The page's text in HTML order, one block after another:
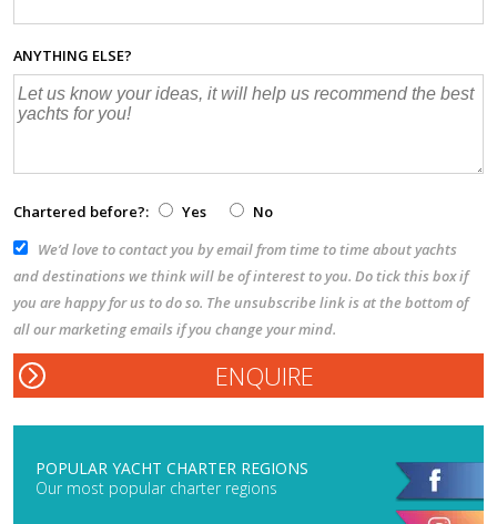
ANYTHING ELSE?
Chartered before?: Yes
No
We’d love to contact you by email from time to time about yachts
and destinations we think will be of interest to you. Do tick this box if
you are happy for us to do so. The unsubscribe link is at the bottom of
all our marketing emails if you change your mind.
POPULAR YACHT CHARTER REGIONS
Our most popular charter regions